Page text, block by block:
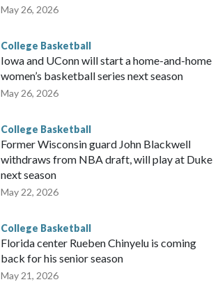
May 26, 2026
College Basketball
Iowa and UConn will start a home-and-home
women’s basketball series next season
May 26, 2026
College Basketball
Former Wisconsin guard John Blackwell
withdraws from NBA draft, will play at Duke
next season
May 22, 2026
College Basketball
Florida center Rueben Chinyelu is coming
back for his senior season
May 21, 2026